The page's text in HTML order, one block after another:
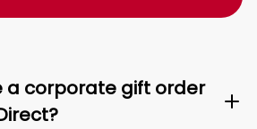
a corporate gift order